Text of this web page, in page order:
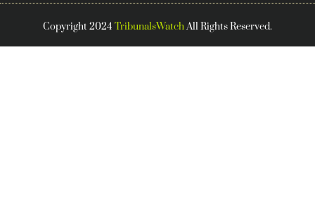
Copyright 2024 TribunalsWatchAll Rights Reserved.